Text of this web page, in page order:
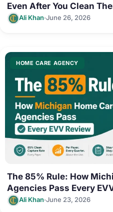
Even After You Clean
Ali Khan·June 26, 2026
HOME CARE AGENCY
The 85% Rule: How
Agencies Pass Every
Ali Khan·June 23, 2026